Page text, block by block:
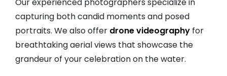
capturing both candid moments and posed
portraits. We also offer drone videography for
breathtaking aerial views that showcase the
grandeur of your celebration on the water.